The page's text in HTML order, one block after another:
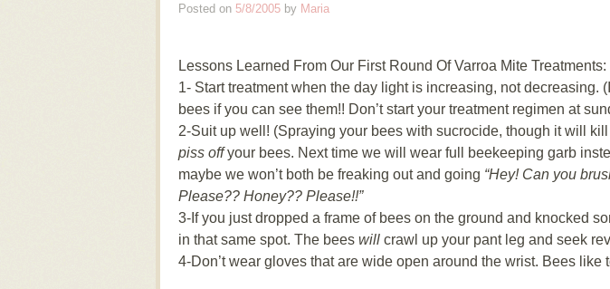
Posted on 5/8/2005 by Maria
Lessons Learned From Our First Round Of Varroa Mite Treatments:
1- Start treatment when the day light is increasing, not decreasing.
bees if you can see them!! Don’t start your treatment regimen at
2-Suit up well! (Spraying your bees with sucrocide, though it will
piss offyour bees. Next time we will wear full beekeeping garb
maybe we won’t both be freaking out and going “Hey! Can you
Please?? Honey?? Please!!”
3-If you just dropped a frame of bees on the ground and knocked
in that same spot. The bees will crawl up your pant leg and seek
4-Don’t wear gloves that are wide open around the wrist. Bees like